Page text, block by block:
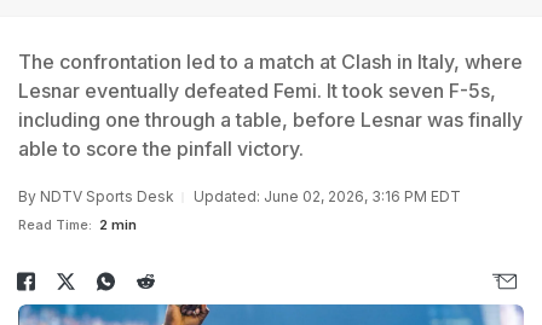
The confrontation led to a match at Clash in Italy, where
Lesnar eventually defeated Femi. It took seven F-5s,
including one through a table, before Lesnar was finally
able to score the pinfall victory.
By NDTV Sports Desk Updated: June 02, 2026, 3:16 PM EDT
Read Time: 2 min